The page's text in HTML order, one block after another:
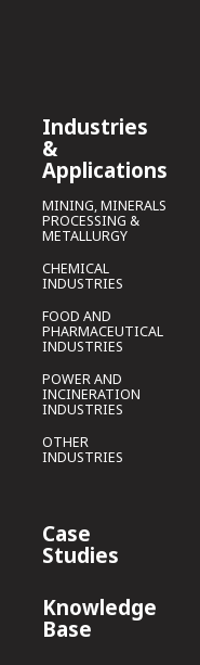
Industries
&
Applications
MINING, MINERALS
PROCESSING &
METALLURGY
CHEMICAL
INDUSTRIES
FOOD AND
PHARMACEUTICAL
INDUSTRIES
POWER AND
INCINERATION
INDUSTRIES
OTHER
INDUSTRIES
Case
Studies
Knowledge
Base